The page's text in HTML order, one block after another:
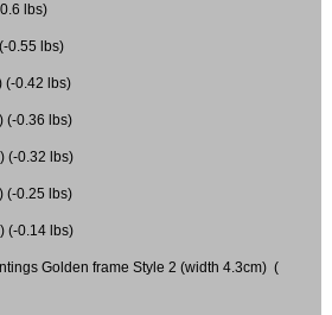
lbs)
0.55 lbs)
(-0.42 lbs)
(-0.36 lbs)
(-0.32 lbs)
(-0.25 lbs)
(-0.14 lbs)
Golden frame Style 2 (width 4.3cm) (